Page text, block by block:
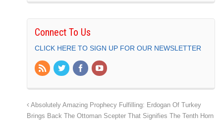
Connect To Us
CLICK HERE TO SIGN UP FOR OUR NEWSLETTER
Absolutely Amazing Prophecy Fulfilling: Erdogan Of Turkey
Brings Back The Ottoman Scepter That Signifies The Tenth Horn